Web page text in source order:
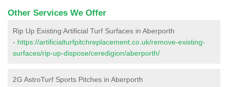
Other Services We Offer
Rip Up Existing Artificial Turf Surfaces in Aberporth
- https://artificialturfpitchreplacement.co.uk/remove-existing-
surfaces/rip-up-dispose/ceredigion/aberporth/
2G AstroTurf Sports Pitches in Aberporth